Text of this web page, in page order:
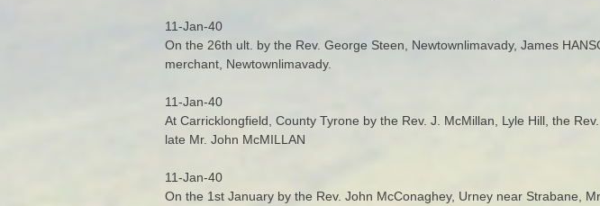
11-Jan-40
On the 26th ult. by the Rev. George Steen, Newtownlimavady, James
merchant, Newtownlimavady.
11-Jan-40
At Carricklongfield, County Tyrone by the Rev. J. McMillan, Lyle Hill, the
late Mr. John McMILLAN
11-Jan-40
On the 1st January by the Rev. John McConaghey, Urney near Strabane,